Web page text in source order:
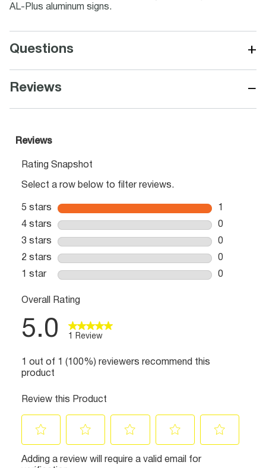
AL-Plus aluminum signs.
Questions +
Reviews −